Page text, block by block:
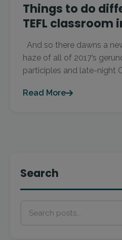
Things to do
TEFL classroom
And so there dawns a
haze of all of 2017’s
participles and late-night
Read More
Search